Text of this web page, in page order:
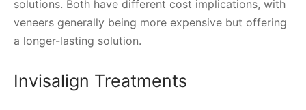
solutions. Both have different cost implications, with
veneers generally being more expensive but offering
a longer-lasting solution.
Invisalign Treatments